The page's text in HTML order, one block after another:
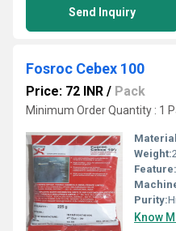
Send Inquiry
Fosroc Cebex 100
Price: 72 INR / Pack
Minimum Order Quantity : 1
Weight:
Feature:
Purity:
Know